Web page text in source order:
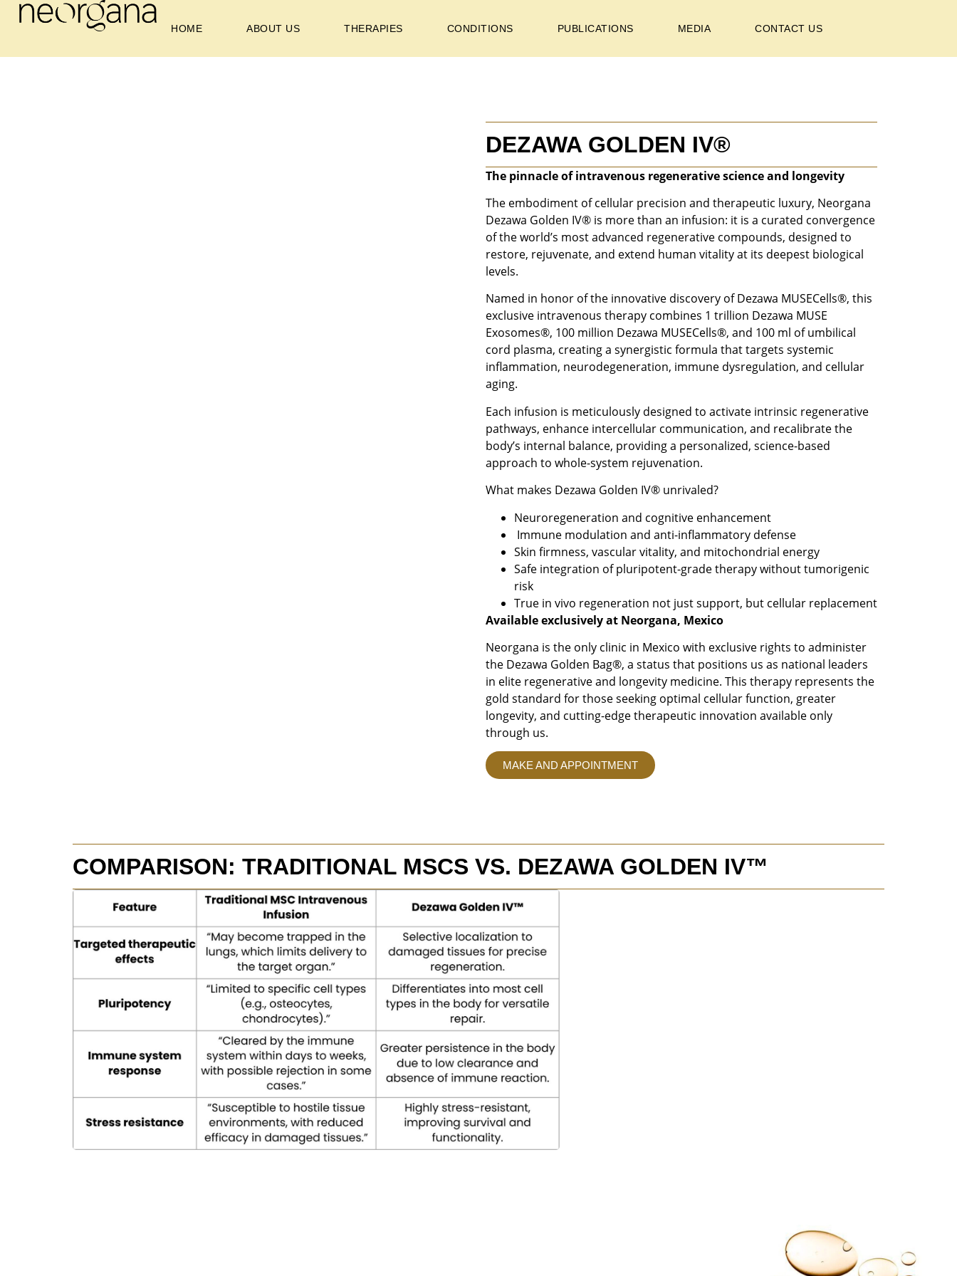
HOME ABOUT US THERAPIES CONDITIONS PUBLICATIONS MEDIA CONTACT US
DEZAWA GOLDEN IV®
The pinnacle of intravenous regenerative science and longevity
The embodiment of cellular precision and therapeutic luxury, Neorgana
Dezawa Golden IV® is more than an infusion: it is a curated convergence
of the world’s most advanced regenerative compounds, designed to
restore, rejuvenate, and extend human vitality at its deepest biological
levels.
Named in honor of the innovative discovery of Dezawa MUSECells®, this
exclusive intravenous therapy combines 1 trillion Dezawa MUSE
Exosomes®, 100 million Dezawa MUSECells®, and 100 ml of umbilical
cord plasma, creating a synergistic formula that targets systemic
inflammation, neurodegeneration, immune dysregulation, and cellular
aging.
Each infusion is meticulously designed to activate intrinsic regenerative
pathways, enhance intercellular communication, and recalibrate the
body’s internal balance, providing a personalized, science-based
approach to whole-system rejuvenation.
What makes Dezawa Golden IV® unrivaled?
Neuroregeneration and cognitive enhancement
Immune modulation and anti-inflammatory defense
Skin firmness, vascular vitality, and mitochondrial energy
Safe integration of pluripotent-grade therapy without tumorigenic
risk
True in vivo regeneration not just support, but cellular replacement
Available exclusively at Neorgana, Mexico
Neorgana is the only clinic in Mexico with exclusive rights to administer
the Dezawa Golden Bag®, a status that positions us as national leaders
in elite regenerative and longevity medicine. This therapy represents the
gold standard for those seeking optimal cellular function, greater
longevity, and cutting-edge therapeutic innovation available only
through us.
MAKE AND APPOINTMENT
COMPARISON: TRADITIONAL MSCS VS. DEZAWA GOLDEN IV™